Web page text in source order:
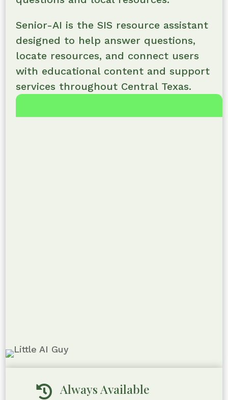
Senior-AI is the SIS resource assistant
designed to help answer questions,
locate resources, and connect users
with educational content and support
services throughout Central Texas.
 Always Available